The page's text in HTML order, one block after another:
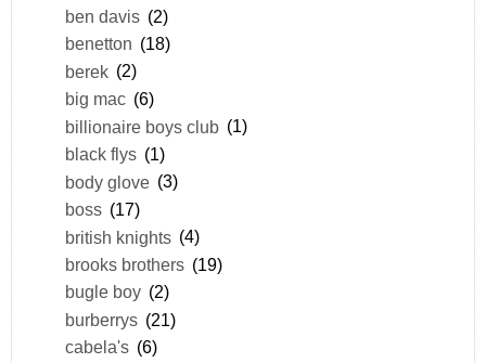
ben davis (2)
benetton (18)
berek (2)
big mac (6)
billionaire boys club (1)
black flys (1)
body glove (3)
boss (17)
british knights (4)
brooks brothers (19)
bugle boy (2)
burberrys (21)
cabela's (6)